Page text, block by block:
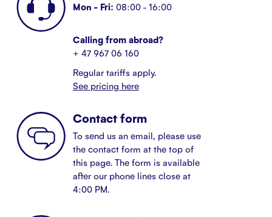
Mon - Fri: 08:00 - 16:00
Calling from abroad?
+ 47 967 06 160
Regular tariffs apply.
See pricing here
Contact form
To send us an email, please use
the contact form at the top of
this page. The form is available
after our phone lines close at
4:00 PM.